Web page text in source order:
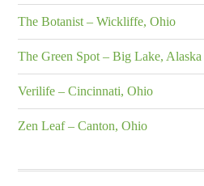
The Botanist – Wickliffe, Ohio
The Green Spot – Big Lake, Alaska
Verilife – Cincinnati, Ohio
Zen Leaf – Canton, Ohio